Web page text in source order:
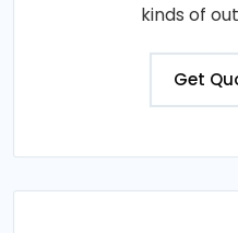
kinds of
Get